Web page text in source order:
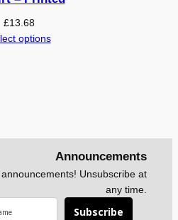
£13.68
options
Announcements
Unsubscribe at
any time.
Subscribe